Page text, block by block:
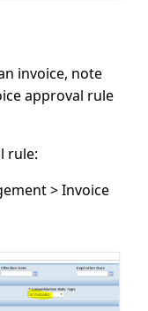
invoice, note
approval rule
rule:
> Invoice